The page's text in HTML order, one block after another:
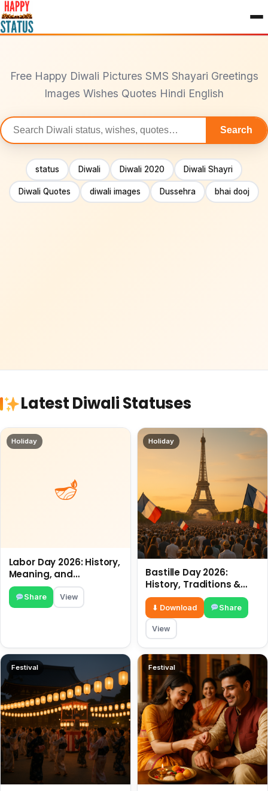
to
content
Free Happy Diwali Pictures SMS Shayari Greetings
Images Wishes Quotes Hindi English
Search
statuses
Search
status Diwali Diwali 2020 Diwali Shayri
Diwali Quotes diwali images Dussehra bhai dooj
Latest Diwali Statuses
Holiday
Labor Day 2026: History,
Meaning, and
Traditions
Share View
Holiday
Bastille Day 2026:
History, Traditions &
Travel Tips
⬇ Download Share
View
Festival Festival